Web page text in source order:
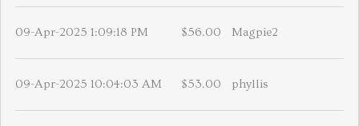
09-Apr-2025 1:09:18 PM $56.00 Magpie2
09-Apr-2025 10:04:03 AM $53.00 phyllis